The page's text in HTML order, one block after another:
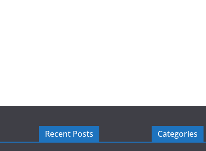
Recent Posts Categories